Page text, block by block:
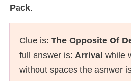
Pack.
Clue is: The Opposite Of
full answer is: Arrival while
without spaces the asnwer